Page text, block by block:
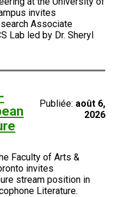
invites
Associate
Lab led by Dr. Sheryl
Publiée: août 6,
2026
Faculty of Arts &
invites
stream position in
Literature.